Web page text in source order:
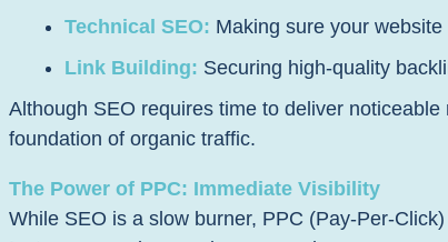
Technical SEO: Making sure your
Link Building: Securing high-quality
Although SEO requires time to deliver
foundation of organic traffic.
The Power of PPC: Immediate Visibility
While SEO is a slow burner, PPC (Pay-Per-